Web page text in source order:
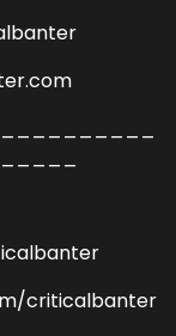
criticalbanter